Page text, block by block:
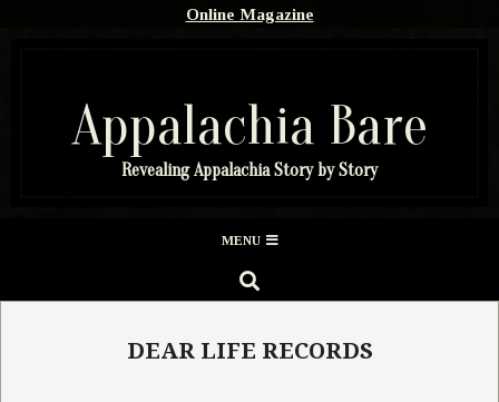
Online Magazine
Appalachia Bare
Revealing Appalachia Story by Story
Menu
MENU
SEARCH
DEAR LIFE RECORDS